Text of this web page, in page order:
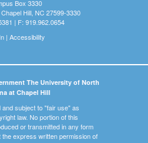
Box 3330
Hill, NC 27599-3330
| F: 919.962.0654
| Accessibility
The University of North
at Chapel Hill
subject to "fair use" as
law. No portion of this
or transmitted in any form
express written permission of